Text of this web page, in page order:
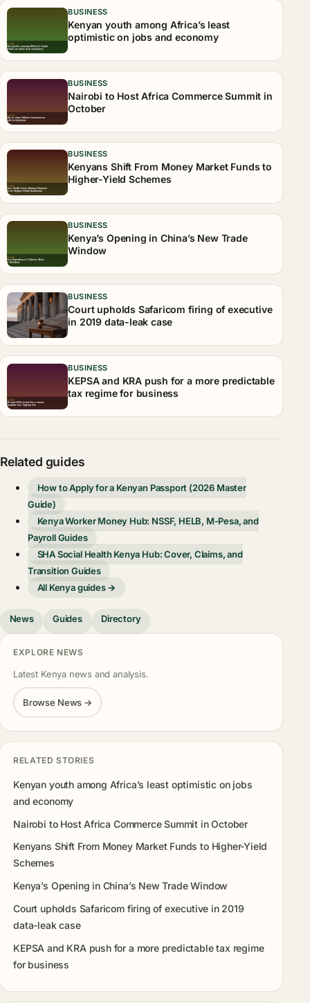
BUSINESS
Kenyan youth among Africa’s least
optimistic on jobs and economy
BUSINESS
Nairobi to Host Africa Commerce Summit in
October
BUSINESS
Kenyans Shift From Money Market Funds to
Higher-Yield Schemes
BUSINESS
Kenya’s Opening in China’s New Trade
Window
BUSINESS
Court upholds Safaricom firing of executive
in 2019 data-leak case
BUSINESS
KEPSA and KRA push for a more predictable
tax regime for business
Related guides
How to Apply for a Kenyan Passport (2026 Master
Guide)
Kenya Worker Money Hub: NSSF, HELB, M-Pesa, and
Payroll Guides
SHA Social Health Kenya Hub: Cover, Claims, and
Transition Guides
All Kenya guides →
News Guides Directory
EXPLORE NEWS
Latest Kenya news and analysis.
Browse News →
RELATED STORIES
Kenyan youth among Africa’s least optimistic on jobs
and economy
Nairobi to Host Africa Commerce Summit in October
Kenyans Shift From Money Market Funds to Higher-Yield
Schemes
Kenya’s Opening in China’s New Trade Window
Court upholds Safaricom firing of executive in 2019
data-leak case
KEPSA and KRA push for a more predictable tax regime
for business